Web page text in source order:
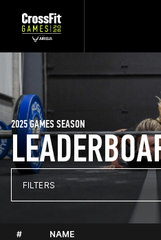
2025 GAMES SEASON
FILTERS
# NAME